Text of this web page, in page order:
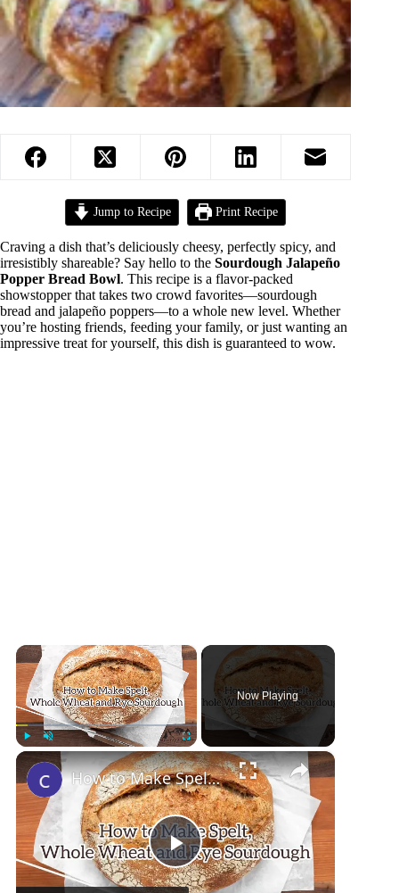
Jump to Recipe Print Recipe
Craving a dish that’s deliciously cheesy, perfectly spicy, and
irresistibly shareable? Say hello to the Sourdough Jalapeño
Popper Bread Bowl. This recipe is a flavor-packed
showstopper that takes two crowd favorites—sourdough
bread and jalapeño poppers—to a whole new level. Whether
you’re hosting friends, feeding your family, or just wanting an
impressive treat for yourself, this dish is guaranteed to wow.
×
Play Unmute Fullscreen
Now Playing
×
P
How to Make Spelt, Whole Wheat and Rye Sourdough